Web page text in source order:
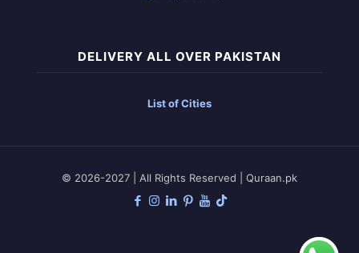
DELIVERY ALL OVER PAKISTAN
List of Cities
© 2026-2027 | All Rights Reserved | Quraan.pk